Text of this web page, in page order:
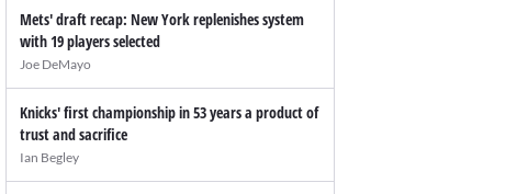
Mets' draft recap: New York replenishes system
with 19 players selected
Joe DeMayo
Knicks' first championship in 53 years a product of
trust and sacrifice
Ian Begley